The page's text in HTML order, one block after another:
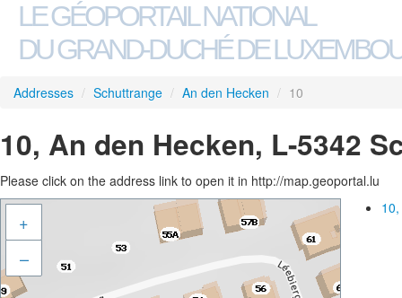
LE GÉOPORTAIL NATIONAL
DU GRAND-DUCHÉ DE
Addresses / Schuttrange / An den Hecken / 10
10, An den Hecken, L-5342
Please click on the address link to open it in http://map.geoportal.lu
+
–